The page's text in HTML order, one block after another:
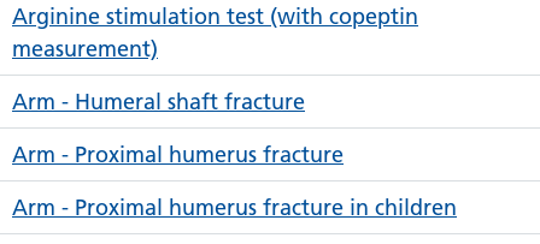
Arginine stimulation test (with copeptin
measurement)
Arm - Humeral shaft fracture
Arm - Proximal humerus fracture
Arm - Proximal humerus fracture in children